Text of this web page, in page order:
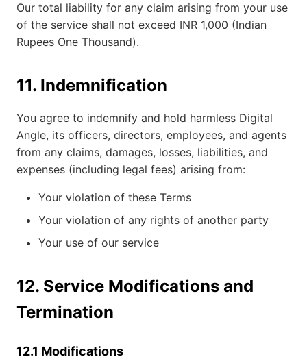
Our total liability for any claim arising from your use
of the service shall not exceed INR 1,000 (Indian
Rupees One Thousand).
11. Indemnification
You agree to indemnify and hold harmless Digital
Angle, its officers, directors, employees, and agents
from any claims, damages, losses, liabilities, and
expenses (including legal fees) arising from:
Your violation of these Terms
Your violation of any rights of another party
Your use of our service
12. Service Modifications and
Termination
12.1 Modifications